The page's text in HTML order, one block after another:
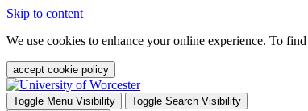
Skip to content
We use cookies to enhance your online experience. To
accept cookie policy
Toggle Menu Visibility
Toggle Search Visibility